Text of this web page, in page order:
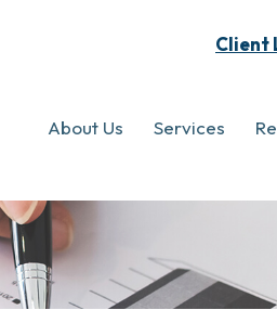
Client
About Us Services